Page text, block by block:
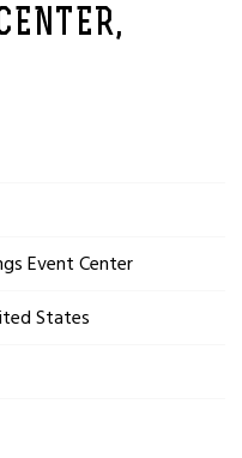
Event Center
States